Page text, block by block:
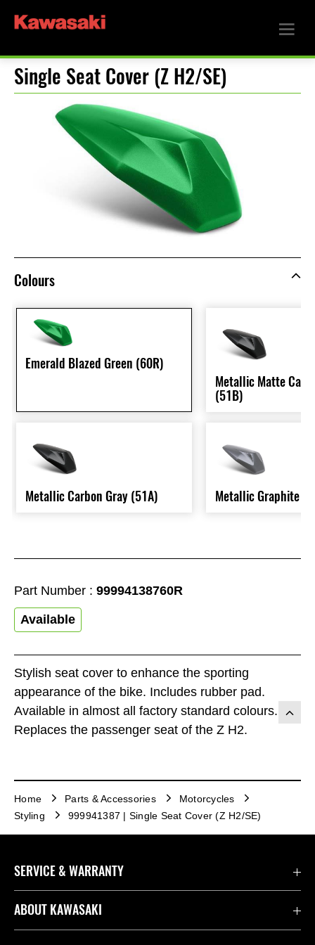
Single Seat Cover (Z H2/SE)
Stylish seat cover to enhance the sporting
appearance of the bike. Includes rubber pad.
Available in almost all factory standard colours.
Replaces the passenger seat of the Z H2.
Part Number : 99994138760R
Available
Colours
Emerald Blazed Green (60R)
Metallic Carbon Gray (51A)
Metallic Matte
(51B)
Metallic Graphite
Home Parts & Accessories
Motorcycles
Styling
999941387 | Single Seat Cover (Z H2/SE)
SERVICE & WARRANTY
Contact us
ABOUT KAWASAKI